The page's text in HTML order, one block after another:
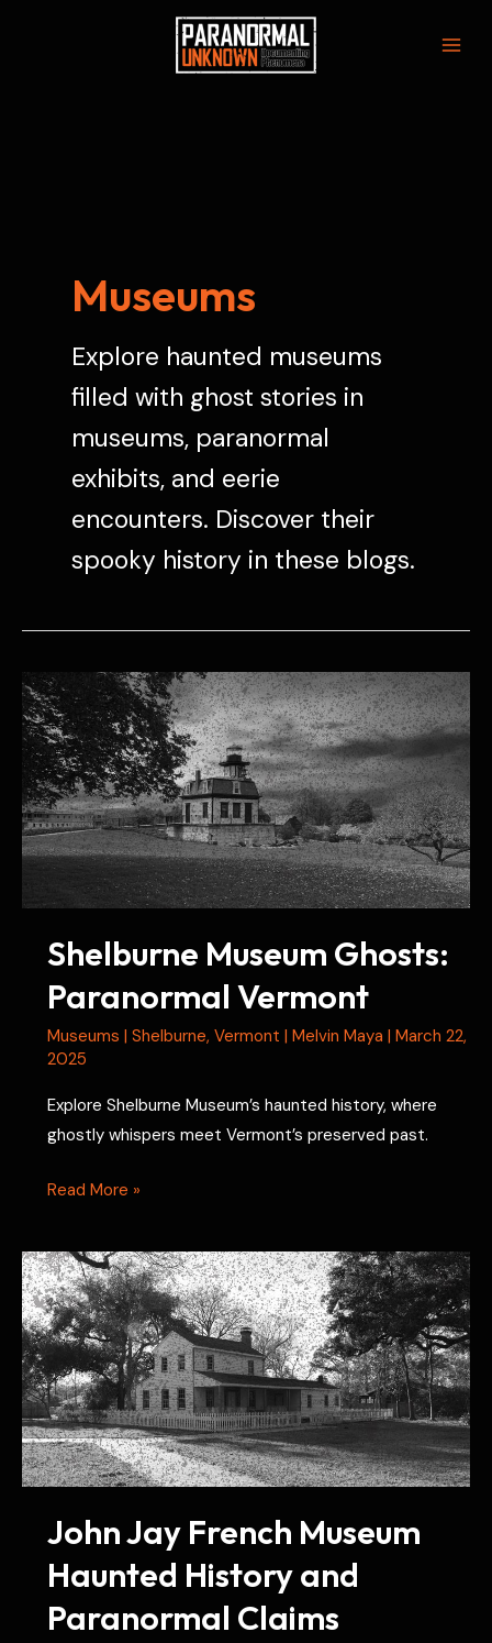
Museums
Explore haunted museums
filled with ghost stories in
museums, paranormal
exhibits, and eerie
encounters. Discover their
spooky history in these blogs.
Shelburne Museum Ghosts:
Paranormal Vermont
Museums | Shelburne, Vermont | Melvin Maya | March 22,
2025
Explore Shelburne Museum’s haunted history, where
ghostly whispers meet Vermont’s preserved past.
Shelburne
Ghosts:
Paranormal
Vermont
Read More »
John Jay French Museum
Haunted History and
Paranormal Claims